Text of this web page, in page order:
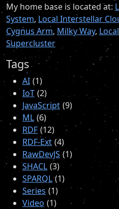
My home base is located at:
System, Local Interstellar
Cygnus Arm, Milky Way,
Supercluster
Tags
AI 1
IoT 2
JavaScript 9
ML 6
RDF 12
RDF-Ext 4
RawDevJS 1
SHACL 3
SPARQL 1
Series 1
Video 1